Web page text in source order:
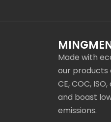
Made with
our products
CE, COC,
and boast
emissions.